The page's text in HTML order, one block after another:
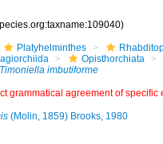
Platyhelminthes
Opisthorchiata
Timoniella imbutiforme
grammatical agreement of specific
(Molin, 1859) Brooks, 1980